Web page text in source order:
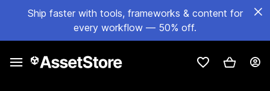
Ship faster with tools, frameworks & content for
every workflow — 50% off.